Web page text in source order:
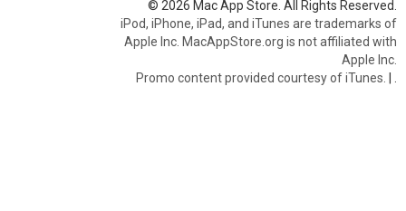
© 2026 Mac App Store. All Rights Reserved.
iPod, iPhone, iPad, and iTunes are trademarks of
Apple Inc. MacAppStore.org is not affiliated with
Apple Inc.
Promo content provided courtesy of iTunes. |